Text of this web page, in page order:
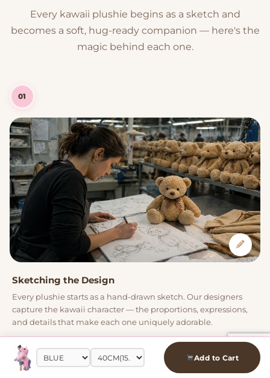
Add to Cart
Every kawaii plushie begins as a sketch and
becomes a soft, hug-ready companion — here's the
magic behind each one.
01
Sketching the Design
Every plushie starts as a hand-drawn sketch. Our designers
capture the kawaii character — the proportions, expressions,
and details that make each one uniquely adorable.
02